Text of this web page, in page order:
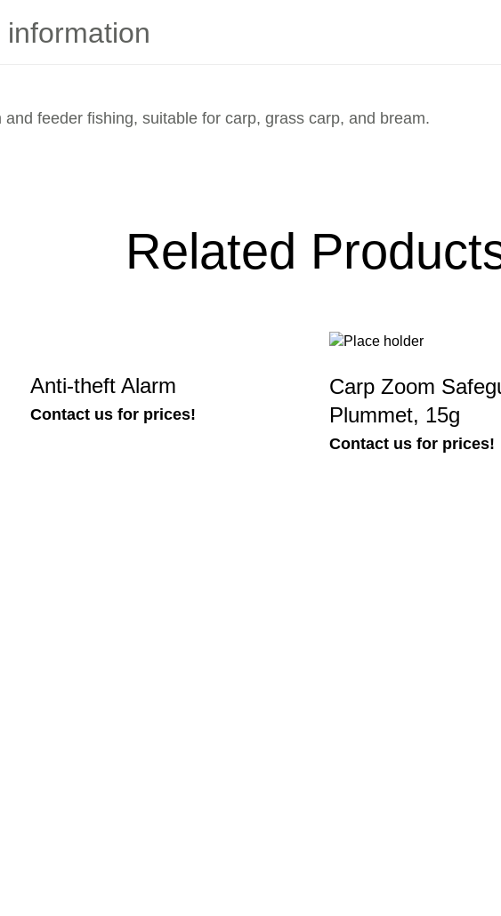
feeder fishing, suitable for carp, grass carp, and bream.
Related
Anti-theft Alarm
Contact us for prices!
Carp Zoom
Plummet, 15g
Contact us for prices!